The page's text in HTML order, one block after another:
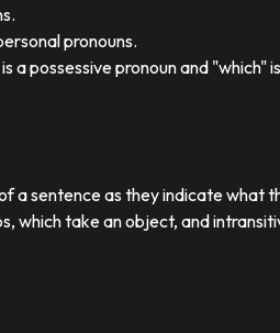
pronouns.
a possessive pronoun and "which"
a sentence as they indicate what
which take an object, and